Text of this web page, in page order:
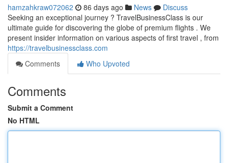
hamzahkraw072062 86 days ago News
Discuss
Seeking an exceptional journey ? TravelBusinessClass is our
ultimate guide for discovering the globe of premium flights . We
present insider information on various aspects of first travel , from
https://travelbusinessclass.com
Comments
Who Upvoted
Comments
Submit a Comment
No HTML